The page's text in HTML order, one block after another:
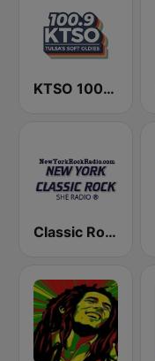
KTSO 100.9 Tulsa's Soft Oldies
Classic Rock New York